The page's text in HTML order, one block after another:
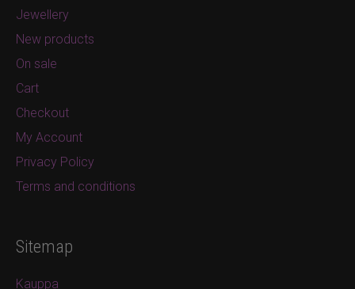
Jewellery
New products
On sale
Cart
Checkout
My Account
Privacy Policy
Terms and conditions
Sitemap
Kauppa